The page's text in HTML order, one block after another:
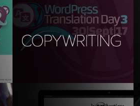
Copywriting - WordPress
Translation Day 3